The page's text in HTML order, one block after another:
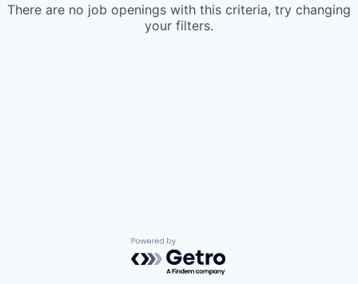
There are no job openings with this criteria, try changing
your filters.
Powered by Getro.com